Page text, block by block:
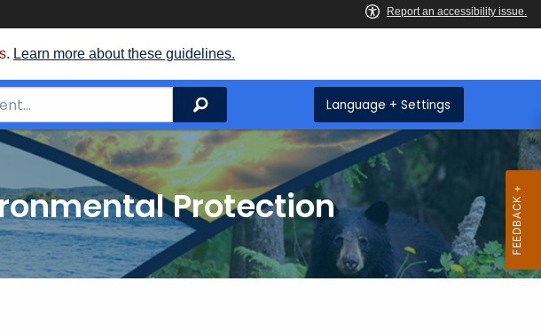
Learn more about these guidelines.
Search Language + Settings
Protection